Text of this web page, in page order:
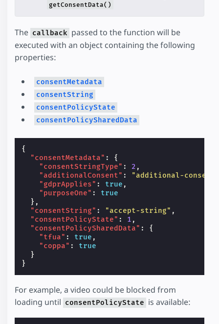
getConsentData()
The callback passed to the function will be
executed with an object containing the following
properties:
consentMetadata
consentString
consentPolicyState
consentPolicySharedData
{
"consentMetadata" :
{
"consentStringType" : 2 ,
"additionalConsent" :
"additional-
"gdprApplies" : true ,
"purposeOne" :
true
},
"consentString" : "accept-string" ,
"consentPolicyState" : 1 ,
"consentPolicySharedData" :
{
"tfua" : true ,
"coppa" :
true
}
}
For example, a video could be blocked from
loading until consentPolicyState is available: